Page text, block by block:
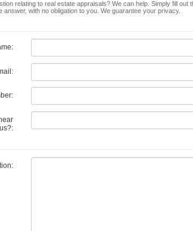
relating to real estate appraisals? We can help. Simply fill out
answer, with no obligation to you. We guarantee your privacy.